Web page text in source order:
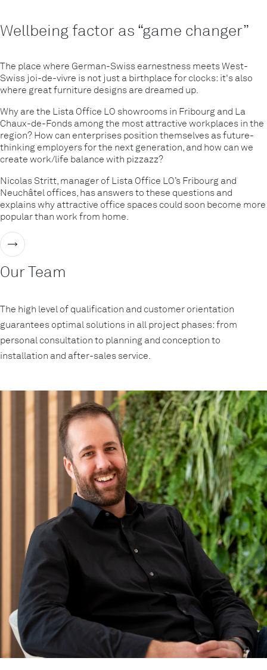
Wellbeing factor as “game changer”
The place where German-Swiss earnestness meets West-
Swiss joi-de-vivre is not just a birthplace for clocks: it's also
where great furniture designs are dreamed up.
Why are the Lista Office LO showrooms in Fribourg and La
Chaux-de-Fonds among the most attractive workplaces in the
region? How can enterprises position themselves as future-
thinking employers for the next generation, and how can we
create work/life balance with pizzazz?
Nicolas Stritt, manager of Lista Office LO’s Fribourg and
Neuchâtel offices, has answers to these questions and
explains why attractive office spaces could soon become more
popular than work from home.
Our Team
The high level of qualification and customer orientation
guarantees optimal solutions in all project phases: from
personal consultation to planning and conception to
installation and after-sales service.